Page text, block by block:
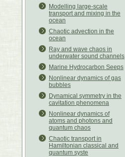
Modelling large-scale
transport and mixing in the
ocean
Chaotic advection in the
ocean
Ray and wave chaos in
underwater sound channels
Marine Hydrocarbon Seeps
Nonlinear dynamics of gas
bubbles
Dynamical symmetry in the
cavitation phenomena
Nonlinear dynamics of
atoms and photons and
quantum chaos
Chaotic transport in
Hamiltonian classical and
quantum syste